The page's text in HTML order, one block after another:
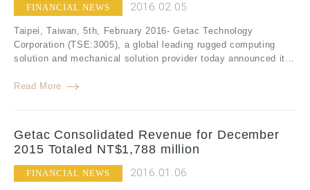
FINANCIAL NEWS 2016.02.05
Taipei, Taiwan, 5th, February 2016- Getac Technology
Corporation (TSE:3005), a global leading rugged computing
solution and mechanical solution provider today announced it...
Read More
Getac Consolidated Revenue for December
2015 Totaled NT$1,788 million
FINANCIAL NEWS 2016.01.06